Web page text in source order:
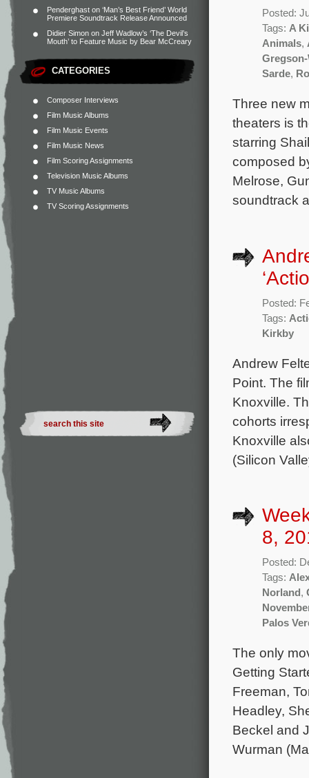
Penderghast on ‘Man’s Best Friend’ World
Premiere Soundtrack Release Announced
Didier Simon on Jeff Wadlow’s ‘The Devil’s
Mouth’ to Feature Music by Bear McCreary
CATEGORIES
Composer Interviews
Film Music Albums
Film Music Events
Film Music News
Film Scoring Assignments
Television Music Albums
TV Music Albums
TV Scoring Assignments
Posted:
Tags: A
Animals,
Sarde,
Three new
theaters is
starring
composed
Melrose,
soundtrack
Posted:
Tags:
Kirkby
Andrew
Point. The
Knoxville.
cohorts
Knoxville
(Silicon
8,
Posted:
Tags:
Norland ,
Palos
The only
Getting
Freeman,
Headley,
Beckel and
Wurman